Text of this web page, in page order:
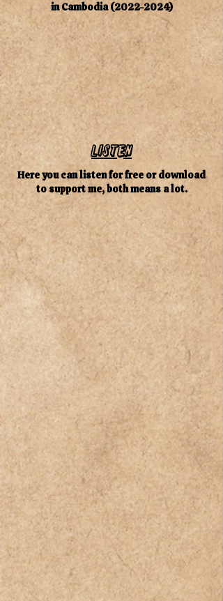
in Cambodia(2022-2024)
Listen
Here you can listen for free or download
to support me, both means a lot.